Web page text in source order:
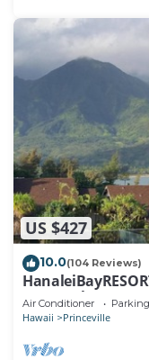
US $427
10.0(104 Reviews)
8/22-
Air Conditioner Parking
Hawaii Princeville